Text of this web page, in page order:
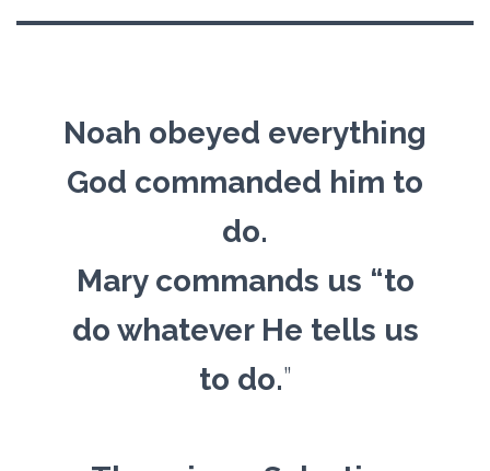
Noah obeyed everything
God commanded him to
do.
Mary commands us “to
do whatever He tells us
to do.”